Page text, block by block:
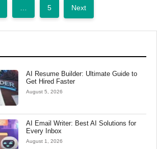
5 Next
AI Resume Builder: Ultimate Guide to
Get Hired Faster
August 5, 2026
AI Email Writer: Best AI Solutions for
Every Inbox
August 1, 2026